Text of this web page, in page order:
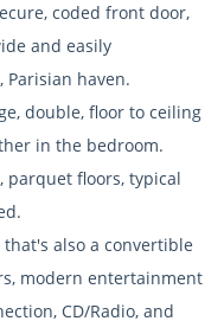
coded front door,
and easily
Parisian haven.
double, floor to ceiling
in the bedroom.
parquet floors, typical
also a convertible
modern entertainment
CD/Radio, and